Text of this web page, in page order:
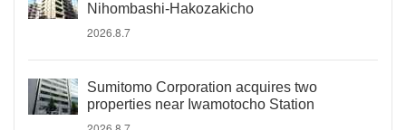
Nihombashi-Hakozakicho
2026.8.7
Sumitomo Corporation acquires two
properties near Iwamotocho Station